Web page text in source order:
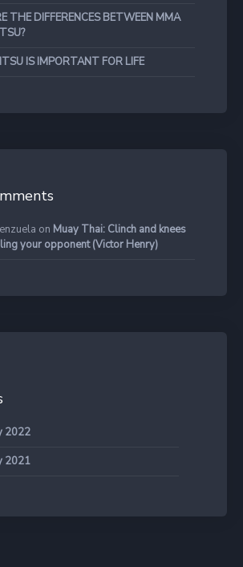
THE DIFFERENCES BETWEEN MMA
IS IMPORTANT FOR LIFE
on Muay Thai: Clinch and knees
your opponent (Victor Henry)
2022
2021